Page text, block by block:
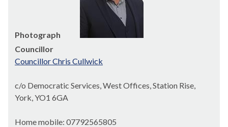
Photograph
Councillor
Councillor Chris Cullwick
c/o Democratic Services, West Offices, Station Rise,
York, YO1 6GA
Home mobile: 07792565805